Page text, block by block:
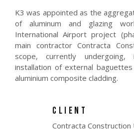
K3 was appointed as the
of aluminum and glazing
International Airport project
main contractor Contracta
scope, currently undergoing,
installation of external
aluminium composite cladding.
CLIENT
Contracta Construction